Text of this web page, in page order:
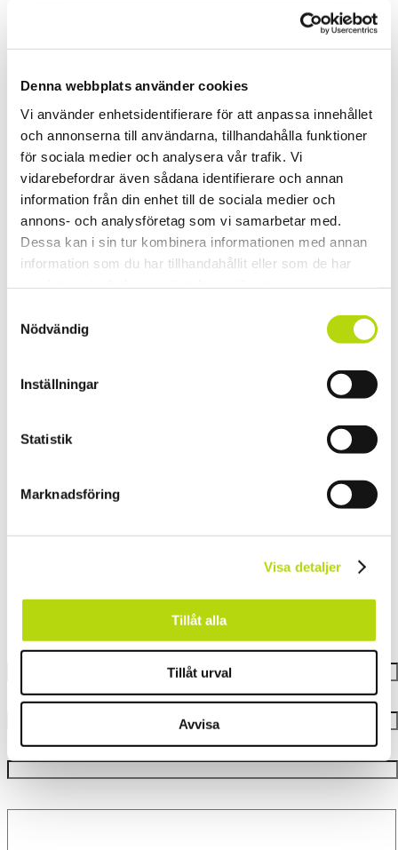
Denna webbplats använder cookies
Vi använder enhetsidentifierare för att anpassa innehållet
och annonserna till användarna, tillhandahålla funktioner
för sociala medier och analysera vår trafik. Vi
vidarebefordrar även sådana identifierare och annan
information från din enhet till de sociala medier och
annons- och analysföretag som vi samarbetar med.
Dessa kan i sin tur kombinera informationen med annan
information som du har tillhandahållit eller som de har
Nödvändig
Inställningar
Statistik
Marknadsföring
Visa detaljer
Tillåt alla
Tillåt urval
Avvisa
Contact Us
Let’s set things in motion
Your name
Your e-mail
Subject